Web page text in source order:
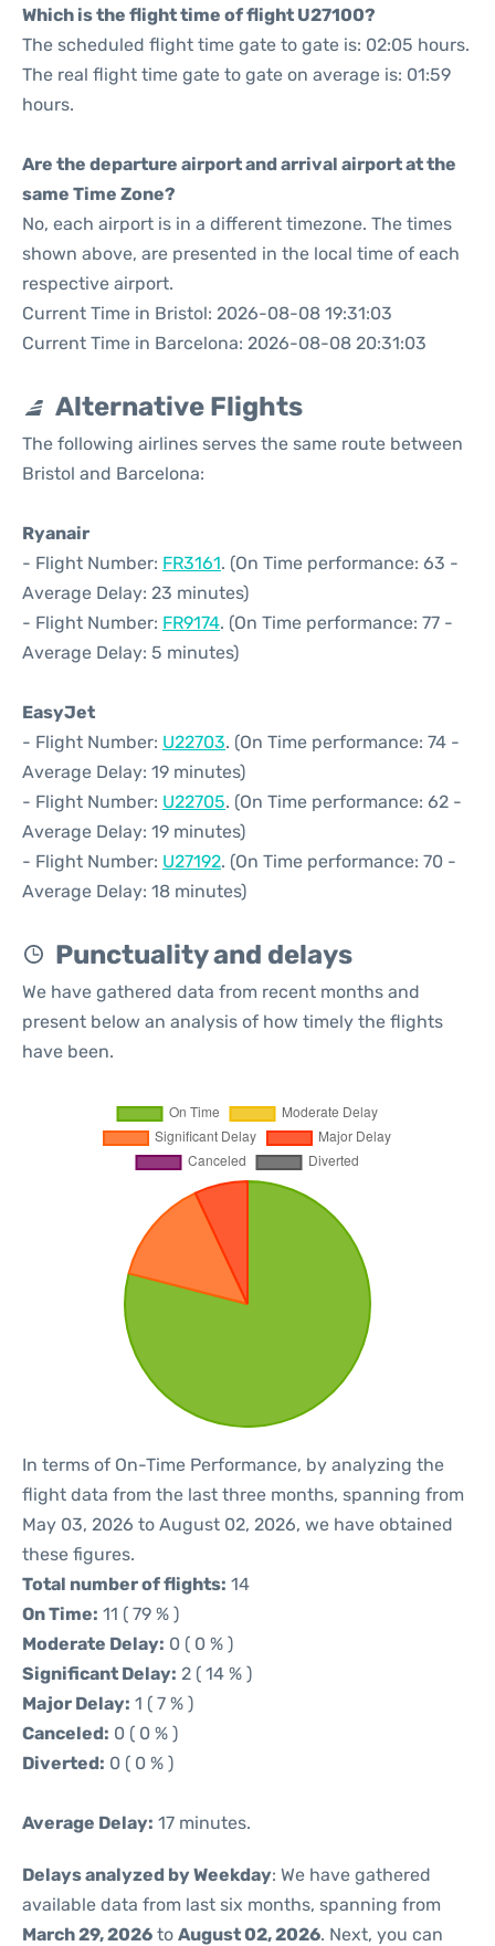
Which is the flight time of flight U27100?
The scheduled flight time gate to gate is: 02:05 hours.
The real flight time gate to gate on average is: 01:59
hours.
Are the departure airport and arrival airport at the
same Time Zone?
No, each airport is in a different timezone. The times
shown above, are presented in the local time of each
respective airport.
Current Time in Bristol: 2026-08-08 19:31:03
Current Time in Barcelona: 2026-08-08 20:31:03
Alternative Flights
The following airlines serves the same route between
Bristol and Barcelona:
Ryanair
- Flight Number: FR3161. (On Time performance: 63 -
Average Delay: 23 minutes)
- Flight Number: FR9174. (On Time performance: 77 -
Average Delay: 5 minutes)
EasyJet
- Flight Number: U22703. (On Time performance: 74 -
Average Delay: 19 minutes)
- Flight Number: U22705. (On Time performance: 62 -
Average Delay: 19 minutes)
- Flight Number: U27192. (On Time performance: 70 -
Average Delay: 18 minutes)
Punctuality and delays
We have gathered data from recent months and
present below an analysis of how timely the flights
have been.
In terms of On-Time Performance, by analyzing the
flight data from the last three months, spanning from
May 03, 2026 to August 02, 2026, we have obtained
these figures.
Total number of flights: 14
On Time: 11 ( 79 % )
Moderate Delay: 0 ( 0 % )
Significant Delay: 2 ( 14 % )
Major Delay: 1 ( 7 % )
Canceled: 0 ( 0 % )
Diverted: 0 ( 0 % )
Average Delay: 17 minutes.
Delays analyzed by Weekday: We have gathered
available data from last six months, spanning from
March 29, 2026 to August 02, 2026. Next, you can